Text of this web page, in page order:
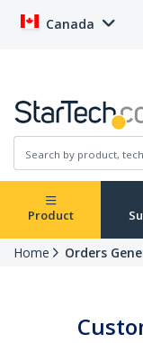
Canada
Product
Home Orders